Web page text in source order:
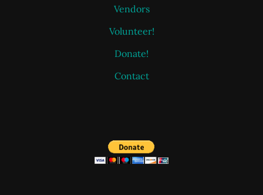
Vendors
Volunteer!
Donate!
Contact